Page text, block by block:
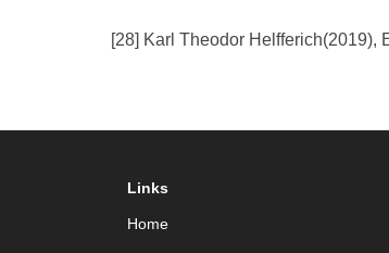
[28] Karl Theodor Helfferich(2019),
Links
Home